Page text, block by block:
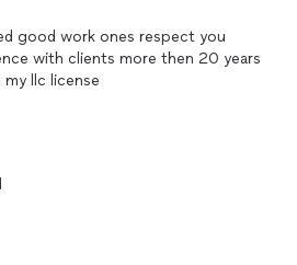
good work ones respect you
with clients more then 20 years
llc license